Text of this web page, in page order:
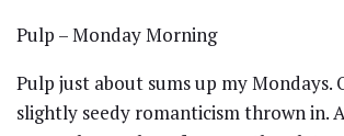
Pulp – Monday Morning
Pulp just about sums up my Mondays.
slightly seedy romanticism thrown in.